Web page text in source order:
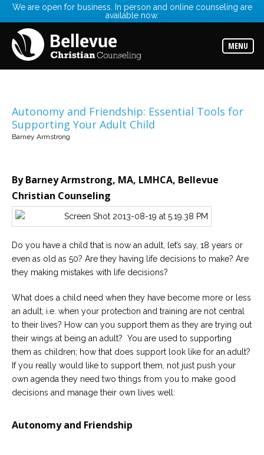
We are open for business. In person and online counseling are
available now.
MENU
Read
about
the
expertise
available
Choose
from
our
variety
of
Counselors
Find
the
best
counselor
your
needs
Become
affiliated
Christian
counselor
us
Autonomy and Friendship: Essential Tools for
Supporting Your Adult Child
Barney Armstrong
By Barney Armstrong, MA, LMHCA, Bellevue
Christian Counseling
Do you have a child that is now an adult, let’s say, 18 years or
even as old as 50? Are they having life decisions to make? Are
they making mistakes with life decisions?
What does a child need when they have become more or less
an adult; i.e. when your protection and training are not central
to their lives? How can you support them as they are trying out
their wings at being an adult? You are used to supporting
them as children; how that does support look like for an adult?
If you really would like to support them, not just push your
own agenda they need two things from you to make good
decisions and manage their own lives well:
Autonomy and Friendship